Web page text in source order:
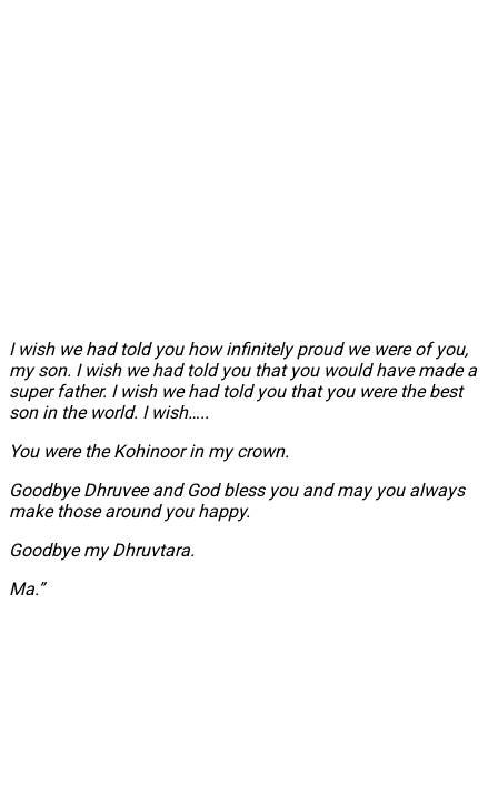
I wish we had told you how infinitely proud we were of you,
my son. I wish we had told you that you would have made a
super father. I wish we had told you that you were the best
son in the world. I wish…..
You were the Kohinoor in my crown.
Goodbye Dhruvee and God bless you and may you always
make those around you happy.
Goodbye my Dhruvtara.
Ma.”